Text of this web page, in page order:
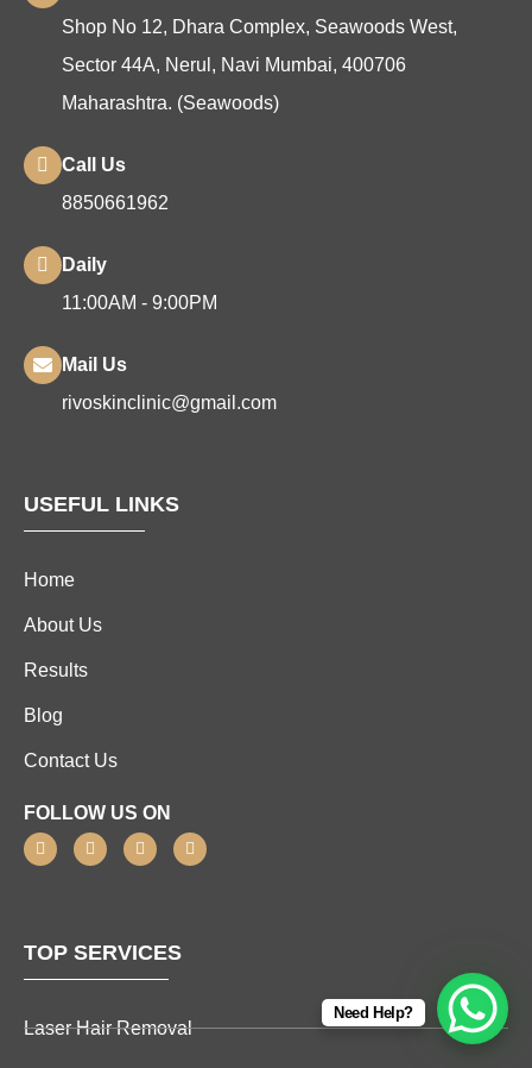
Shop No 12, Dhara Complex, Seawoods West,
Sector 44A, Nerul, Navi Mumbai, 400706
Maharashtra. (Seawoods)
Call Us
8850661962
Daily
11:00AM - 9:00PM
Mail Us
rivoskinclinic@gmail.com
USEFUL LINKS
Home
About Us
Results
Blog
Contact Us
FOLLOW US ON
TOP SERVICES
Laser Hair Removal
Need Help?